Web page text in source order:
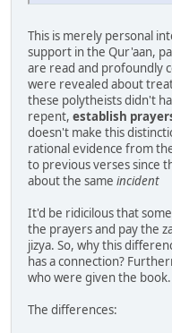
This is merely personal
support in the Qur'aan,
are read and profoundly
were revealed about
these polytheists didn't
repent, establish
doesn't make this
rational evidence from
to previous verses since
about the same incident
It'd be ridicilous that
the prayers and pay the
jizya. So, why this
has a connection?
who were given the book.
The differences: